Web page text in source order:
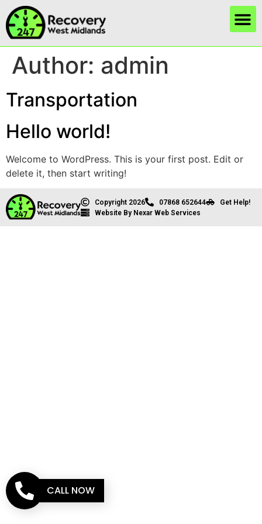
Author: admin
Transportation
Hello world!
Welcome to WordPress. This is your first post. Edit or
delete it, then start writing!
Copyright 2026 07868 652644
Get Help!
Website By Nexar Web Services
CALL NOW